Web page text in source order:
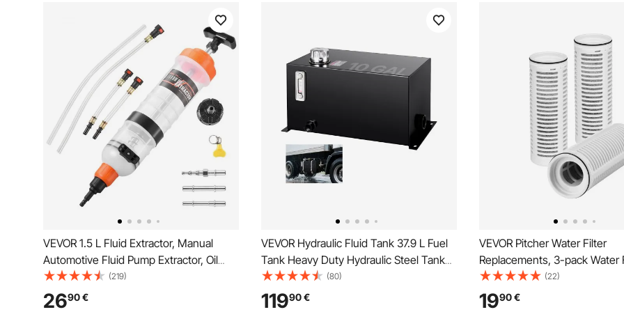
VEVOR 1.5 L Fluid Extractor, Manual
Automotive Fluid Pump Extractor, Oil
Syringe with Long Hose and Extension
Tubes Easy Oil Change, Suction Pump
(219)
2690€
VEVOR Hydraulic Fluid Tank 37.9 L Fuel
Tank Heavy Duty Hydraulic Steel Tank
Reservoir, Gasoline Transfer Tanks,
Hydraulic Reservoir with Strainer Temp
(80)
11990€
VEVOR Pitcher Water Filter
Replacements, 3-pack Water
Pitchers and Dispensers, No
Months or 211 Gallons,
(22)
1990€